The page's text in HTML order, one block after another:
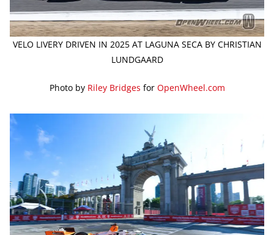
VELO LIVERY DRIVEN IN 2025 AT LAGUNA SECA BY CHRISTIAN
LUNDGAARD
Photo by Riley Bridges for OpenWheel.com